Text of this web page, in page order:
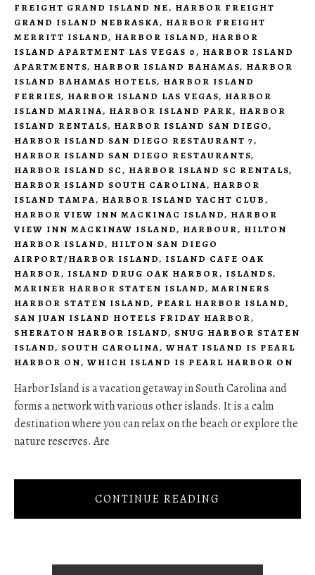
FREIGHT GRAND ISLAND NE, HARBOR FREIGHT
GRAND ISLAND NEBRASKA, HARBOR FREIGHT
MERRITT ISLAND, HARBOR ISLAND, HARBOR
ISLAND APARTMENT LAS VEGAS 0, HARBOR ISLAND
APARTMENTS, HARBOR ISLAND BAHAMAS, HARBOR
ISLAND BAHAMAS HOTELS, HARBOR ISLAND
FERRIES, HARBOR ISLAND LAS VEGAS, HARBOR
ISLAND MARINA, HARBOR ISLAND PARK, HARBOR
ISLAND RENTALS, HARBOR ISLAND SAN DIEGO,
HARBOR ISLAND SAN DIEGO RESTAURANT 7,
HARBOR ISLAND SAN DIEGO RESTAURANTS,
HARBOR ISLAND SC, HARBOR ISLAND SC RENTALS,
HARBOR ISLAND SOUTH CAROLINA, HARBOR
ISLAND TAMPA, HARBOR ISLAND YACHT CLUB,
HARBOR VIEW INN MACKINAC ISLAND, HARBOR
VIEW INN MACKINAW ISLAND, HARBOUR, HILTON
HARBOR ISLAND, HILTON SAN DIEGO
AIRPORT/HARBOR ISLAND, ISLAND CAFE OAK
HARBOR, ISLAND DRUG OAK HARBOR, ISLANDS,
MARINER HARBOR STATEN ISLAND, MARINERS
HARBOR STATEN ISLAND, PEARL HARBOR ISLAND,
SAN JUAN ISLAND HOTELS FRIDAY HARBOR,
SHERATON HARBOR ISLAND, SNUG HARBOR STATEN
ISLAND, SOUTH CAROLINA, WHAT ISLAND IS PEARL
HARBOR ON, WHICH ISLAND IS PEARL HARBOR ON
Harbor Island is a vacation getaway in South Carolina and
forms a network with various other islands. It is a calm
destination where you can relax on the beach or explore the
nature reserves. Are
CONTINUE READING